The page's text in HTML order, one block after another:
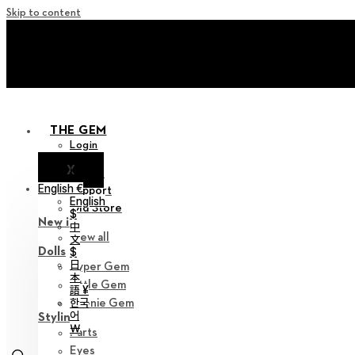
Skip to content
THE GEM
Login
XNotice
Support
Old Store
New in
View all
Dolls
Hyper Gem
Little Gem
Teenie Gem
Styling
Parts
Eyes
English €
English
$
中
文
$
日
本
語 ¥
한국
어
￦